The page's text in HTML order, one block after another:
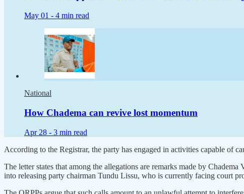
May 01 - 4 min read
National
How Chadema can revive lost momentum
Apr 28 - 3 min read
According to the Registrar, the party has engaged in activities capable of
The letter states that among the allegations are remarks made by
into releasing party chairman Tundu Lissu, who is currently facing court